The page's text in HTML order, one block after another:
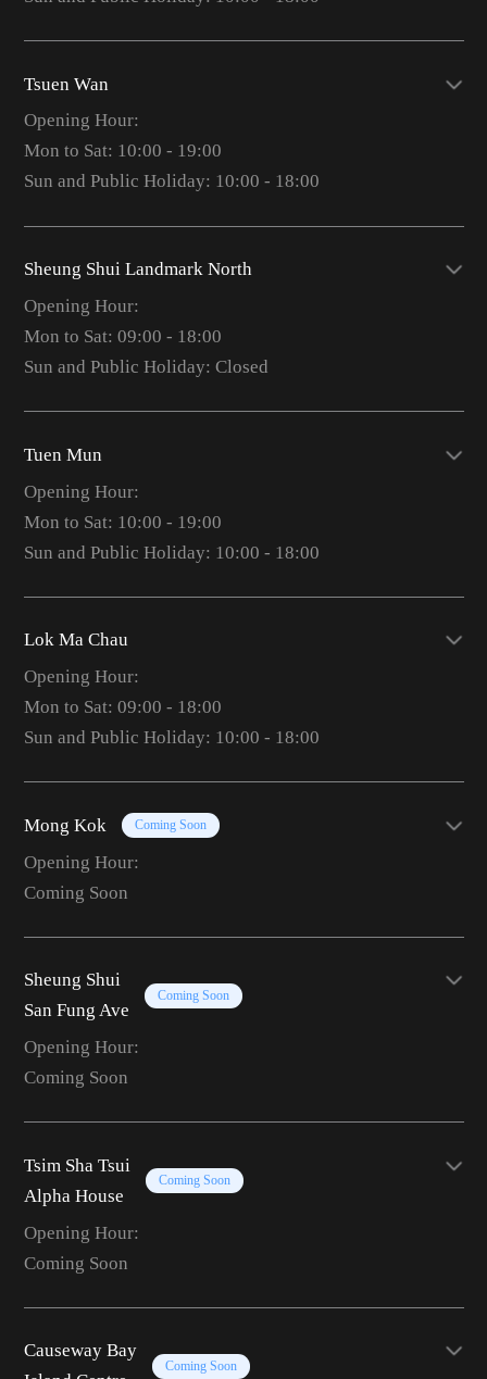
Tsuen Wan
Opening Hour:
Mon to Sat: 10:00 - 19:00
Sun and Public Holiday: 10:00 - 18:00
Sheung Shui Landmark North
Opening Hour:
Mon to Sat: 09:00 - 18:00
Sun and Public Holiday: Closed
Tuen Mun
Opening Hour:
Mon to Sat: 10:00 - 19:00
Sun and Public Holiday: 10:00 - 18:00
Lok Ma Chau
Opening Hour:
Mon to Sat: 09:00 - 18:00
Sun and Public Holiday: 10:00 - 18:00
Mong Kok Coming Soon
Opening Hour:
Coming Soon
Sheung Shui
San Fung Ave
Coming Soon
Opening Hour:
Coming Soon
Tsim Sha Tsui
Alpha House
Coming Soon
Opening Hour:
Coming Soon
Causeway Bay
Coming Soon